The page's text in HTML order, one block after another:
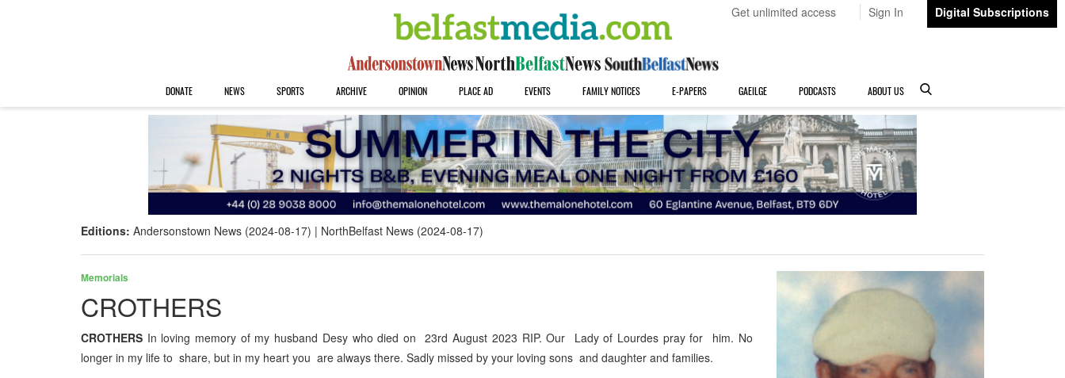
Get unlimited access Sign In Digital Subscriptions
DONATE NEWS SPORTS ARCHIVE OPINION PLACE AD EVENTS FAMILY NOTICES E-PAPERS GAEILGE PODCASTS ABOUT US
Editions: Andersonstown News (2024-08-17) NorthBelfast News (2024-08-17)
Memorials
CROTHERS
CROTHERS In loving memory of my husband Desy who died on 23rd August 2023 RIP. Our Lady of Lourdes pray for him. No
longer in my life to share, but in my heart you are always there. Sadly missed by your loving sons and daughter and families.